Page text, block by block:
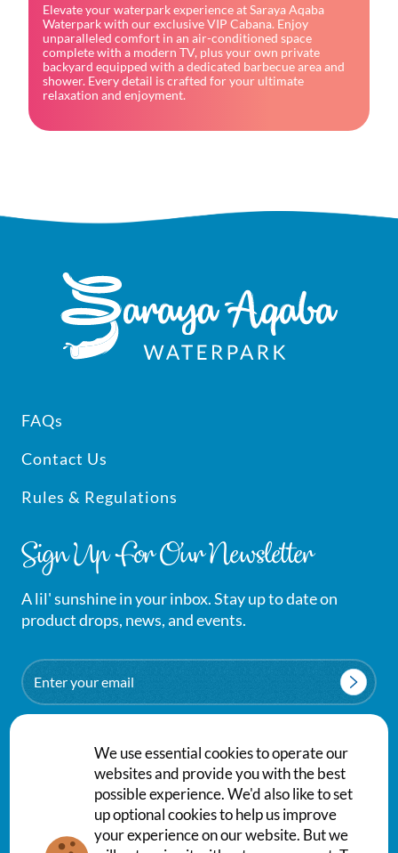
Elevate your waterpark experience at Saraya Aqaba
Waterpark with our exclusive VIP Cabana. Enjoy
unparalleled comfort in an air-conditioned space
complete with a modern TV, plus your own private
backyard equipped with a dedicated barbecue area and
shower. Every detail is crafted for your ultimate
relaxation and enjoyment.
Footer
FAQs
Contact Us
Rules & Regulations
Sign Up For Our Newsletter
A lil' sunshine in your inbox. Stay up to date on
product drops, news, and events.
Email
We use essential cookies to operate our
websites and provide you with the best
possible experience. We'd also like to set
up optional cookies to help us improve
your experience on our website. But we